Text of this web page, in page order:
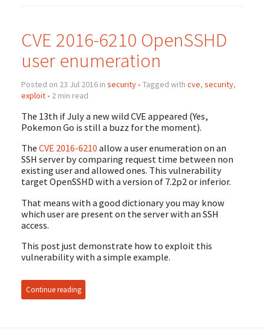
CVE 2016-6210 OpenSSHD
user enumeration
Posted on 23 Jul 2016 in security• Tagged with cve, security,
exploit• 2 min read
The 13th if July a new wild CVE appeared (Yes,
Pokemon Go is still a buzz for the moment).
The CVE 2016-6210 allow a user enumeration on an
SSH server by comparing request time between non
existing user and allowed ones. This vulnerability
target OpenSSHD with a version of 7.2p2 or inferior.
That means with a good dictionary you may know
which user are present on the server with an SSH
access.
This post just demonstrate how to exploit this
vulnerability with a simple example.
Continue reading